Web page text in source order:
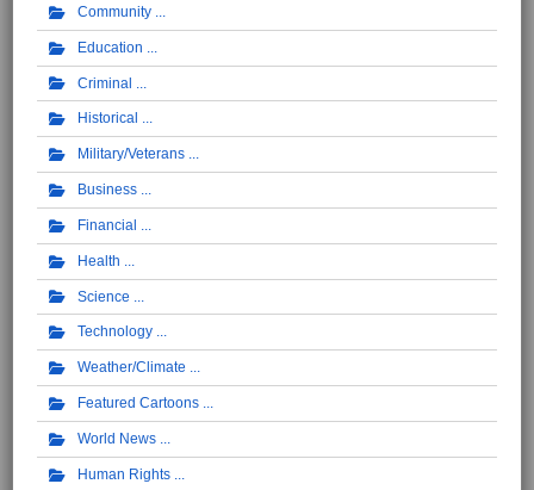
Community
Education
Criminal
Historical
Military/Veterans
Business
Financial
Health
Science
Technology
Weather/Climate
Featured Cartoons
World News
Human Rights